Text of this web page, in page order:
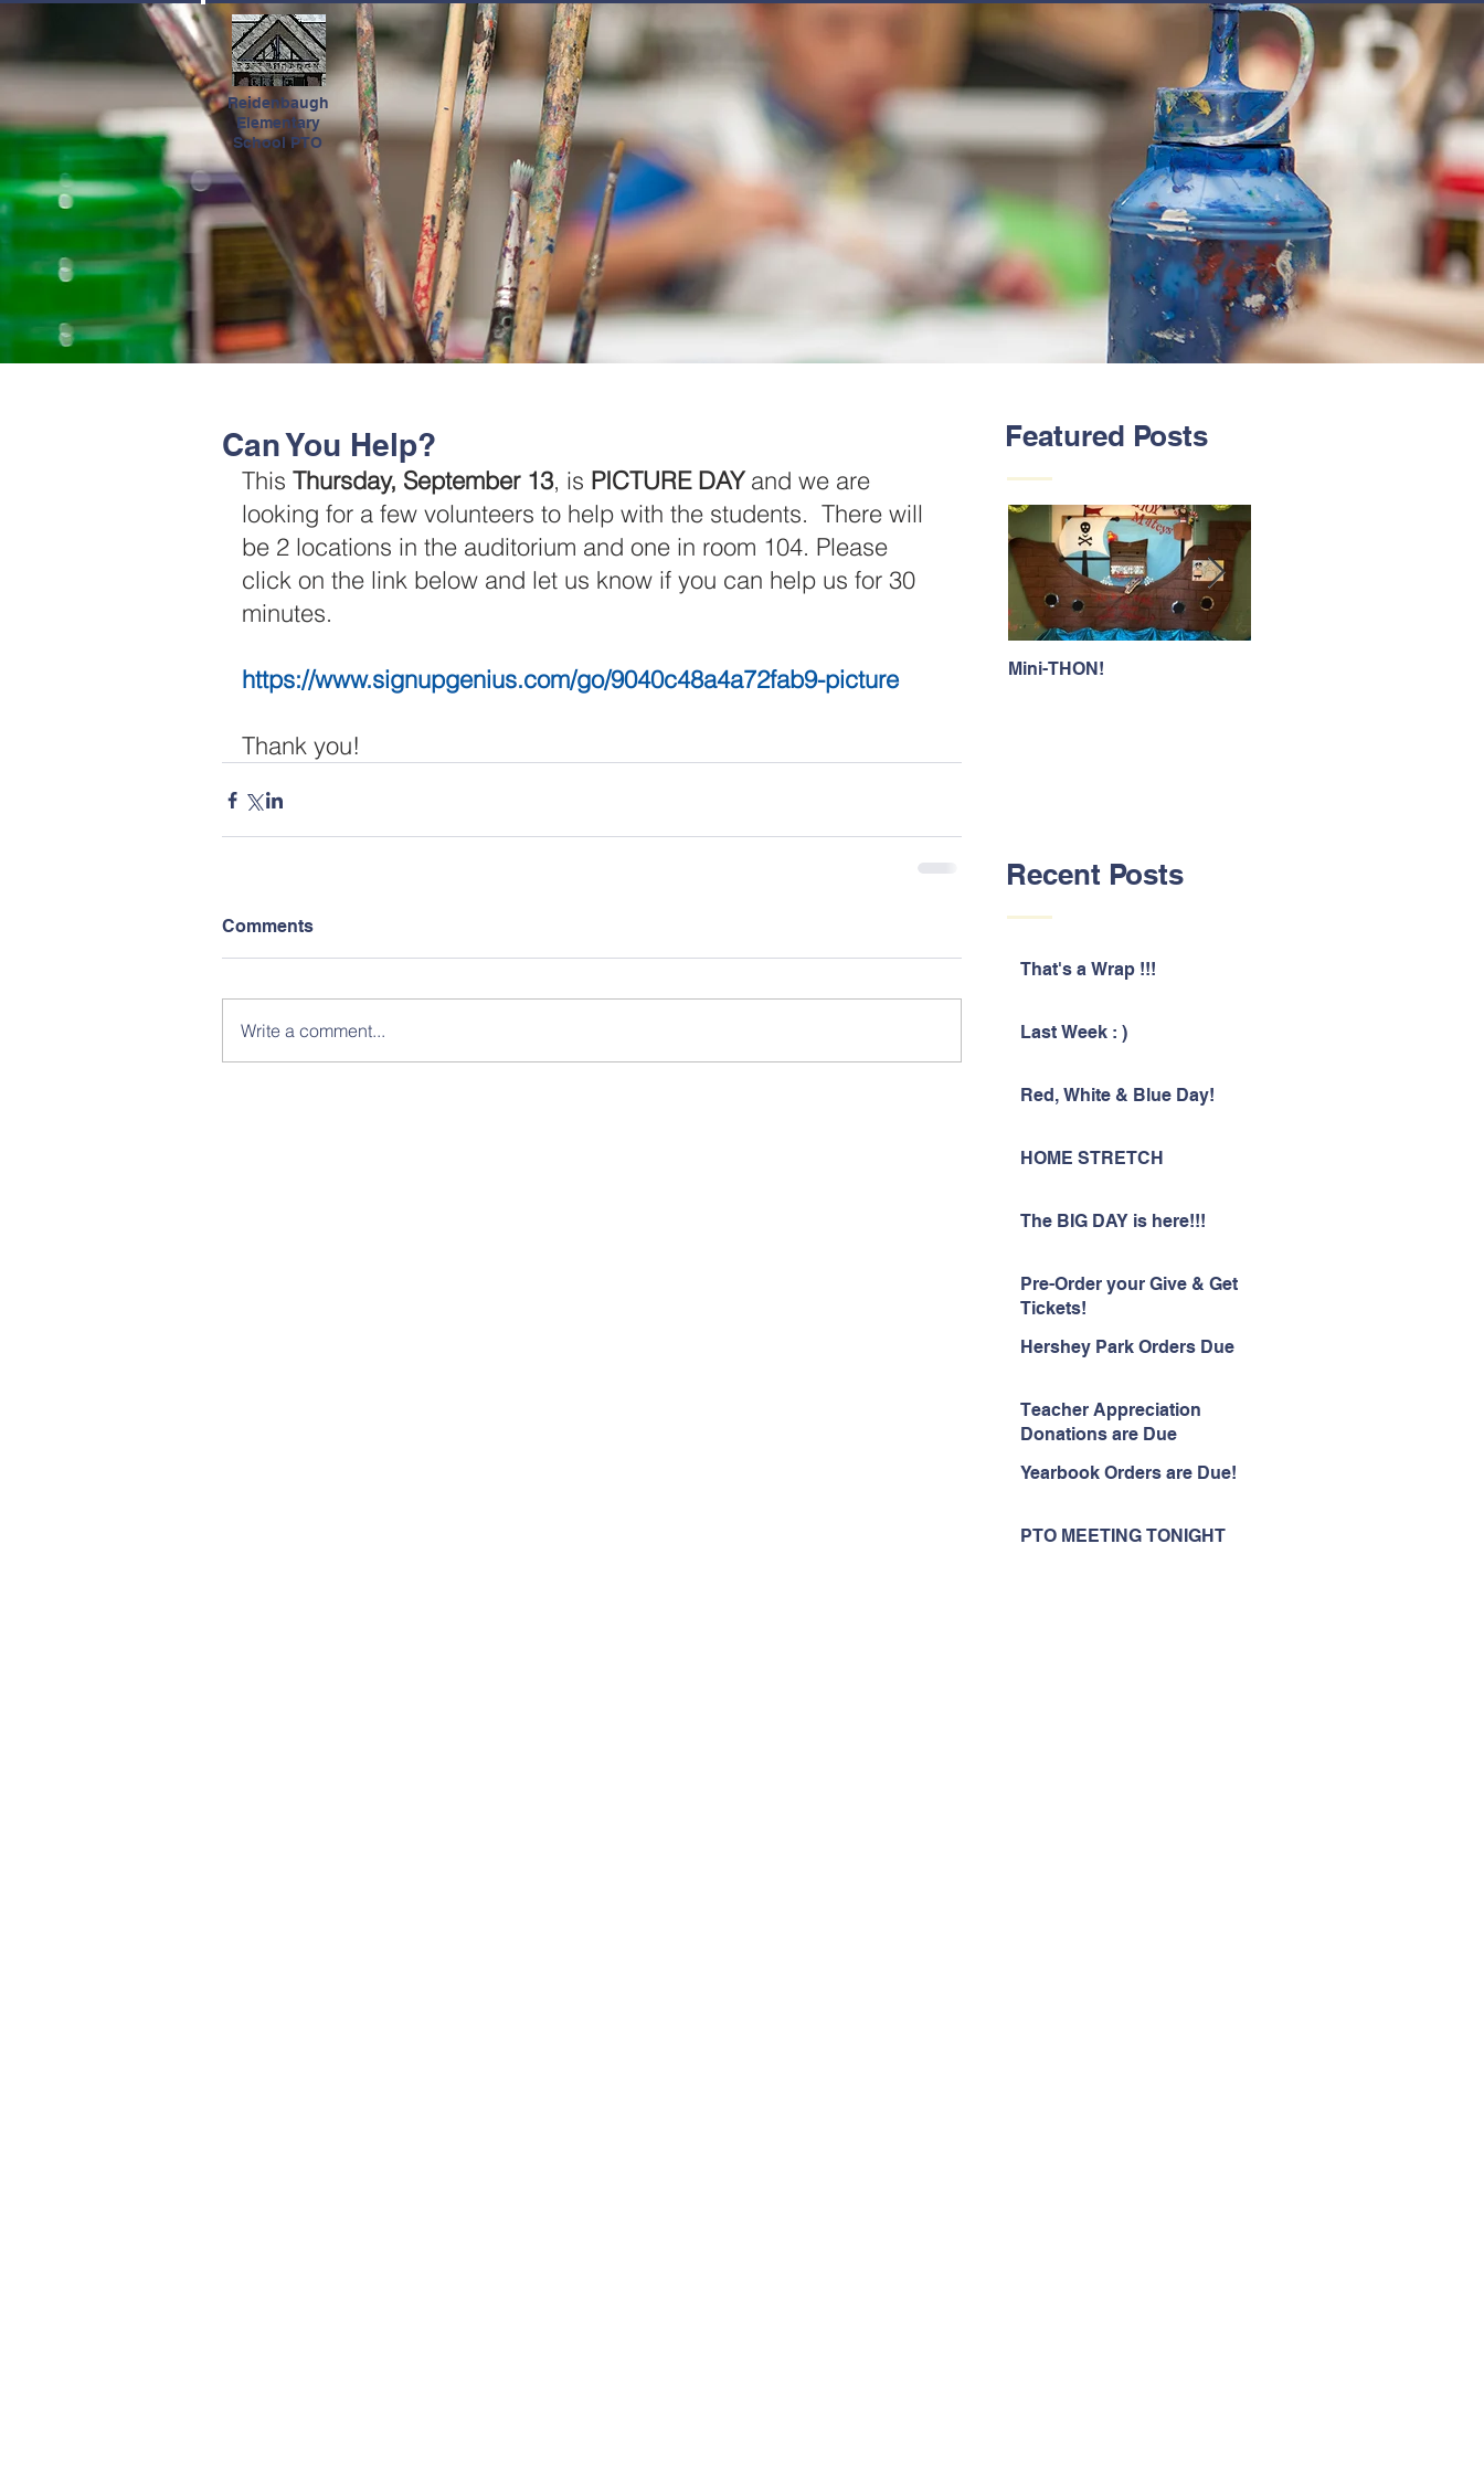
HOME JOIN NEWSLETTERS GET INVOLVED ABOUT US
Featured Posts
Mini-THON!
Recent Posts
That's a Wrap !!!
Last Week : )
Red, White & Blue Day!
HOME STRETCH
The BIG DAY is here!!!
Pre-Order your Give & Get
Tickets!
Hershey Park Orders Due
Teacher Appreciation
Donations are Due
Yearbook Orders are Due!
PTO MEETING TONIGHT
Can You Help?
This Thursday, September 13, is PICTURE DAY and we are
looking for a few volunteers to help with the students.  There will
be 2 locations in the auditorium and one in room 104. Please
click on the link below and let us know if you can help us for 30
minutes.
https://www.signupgenius.com/go/9040c48a4a72fab9-picture
Thank you!
Comments
Write a comment...
Reidenbaugh
Elementary
School PTO